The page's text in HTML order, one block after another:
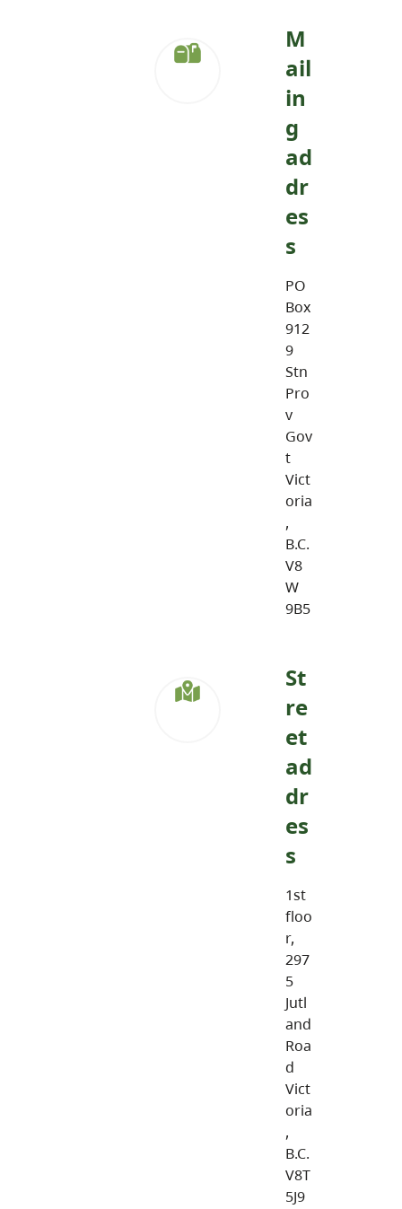
M
ail
in
g
ad
dr
es
s
PO
Box
912
9
Stn
Pro
v
Gov
t
Vict
oria
,
B.C.
V8
W
9B5
St
re
et
ad
dr
es
s
1st
floo
r,
297
5
Jutl
and
Roa
d
Vict
oria
,
B.C.
V8T
5J9